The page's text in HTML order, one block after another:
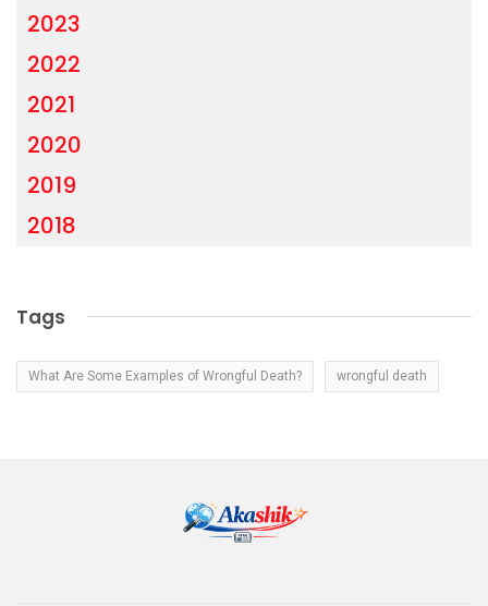
2023
2022
2021
2020
2019
2018
Tags
What Are Some Examples of Wrongful Death? wrongful death